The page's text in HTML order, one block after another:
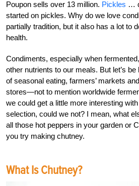
Poupon sells over 13 million. Pickles …
started on pickles. Why do we love
partially tradition, but it also has a lot to
health.
Condiments, especially when
other nutrients to our meals. But let’s
of seasonal eating, farmers’ markets
stores—not to mention worldwide
we could get a little more interesting
selection, could we not? I mean, what
all those hot peppers in your garden or
you try making chutney.
What Is Chutney?